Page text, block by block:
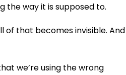
the way it is supposed to.
of that becomes invisible. And
we’re using the wrong